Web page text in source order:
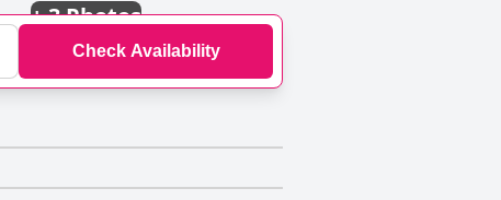
+3 Photos
Check Availability